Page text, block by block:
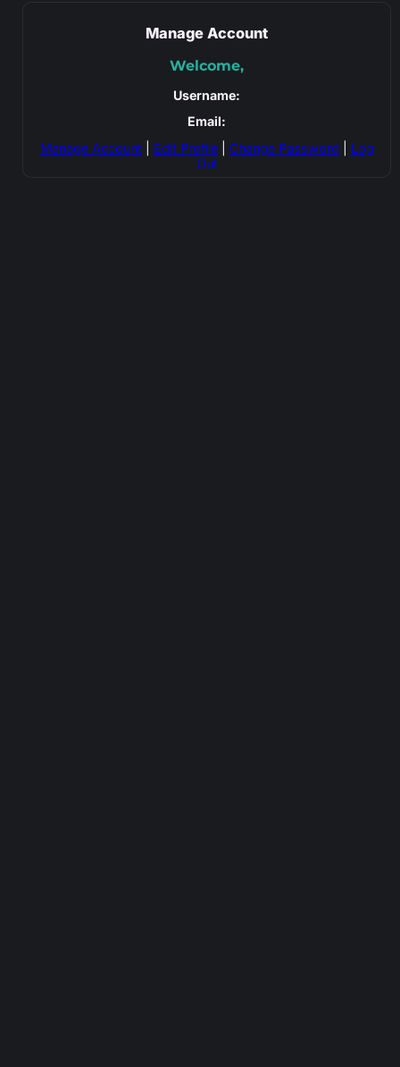
Manage Account
Welcome,
Username:
Email:
Manage Account| Edit Profile| Change Password
Log
Out